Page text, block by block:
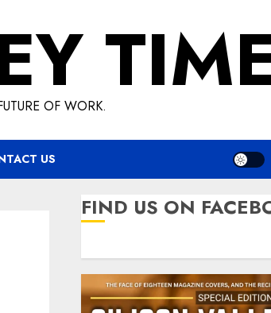
OF WORK.
US
FIND US ON